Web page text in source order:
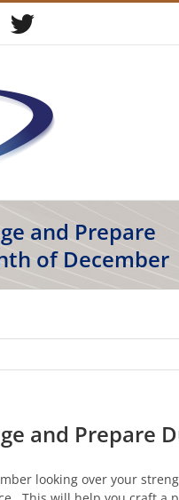
Twitter
and Prepare
of December
and Prepare
looking over your